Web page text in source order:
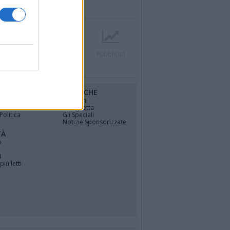
letti
RUBRICHE
Opinioni
La vignetta
Gli Speciali
Notizie Sponsorizzate